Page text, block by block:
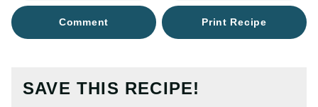
Comment Print Recipe
SAVE THIS RECIPE!